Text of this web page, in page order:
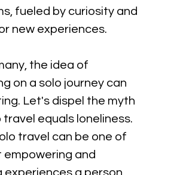
fueled by curiosity and
new experiences.
the idea of
on a solo journey can
Let's dispel the myth
equals loneliness.
travel can be one of
empowering and